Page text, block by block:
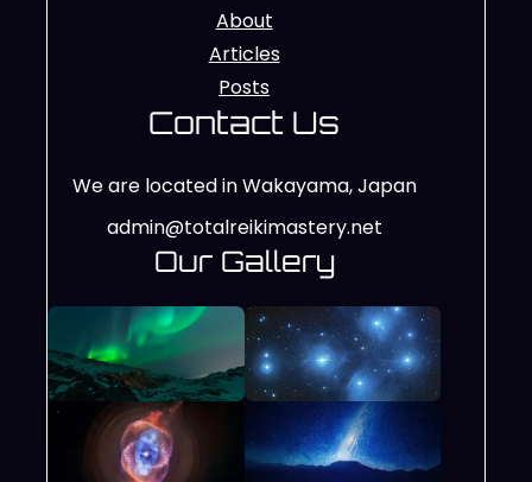
About
Articles
Posts
Contact Us
We are located in Wakayama, Japan
admin@totalreikimastery.net
Our Gallery